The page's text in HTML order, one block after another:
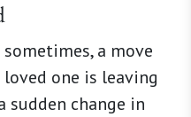
a move
one is leaving
change in